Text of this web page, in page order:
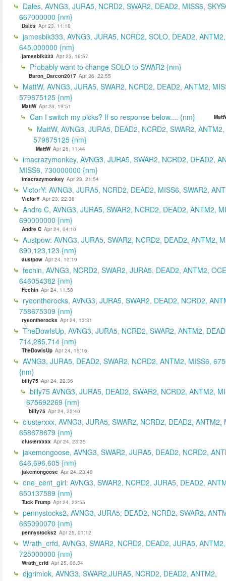
Dales, AVNG3, JURA5, NCRD2, SWAR2, DEAD2, MISS6,
667000000 {nm}
Dales Apr 23, 11:18
jamesbik333, AVNG3, JURA5, NCRD2, SOLO, DEAD2,
645,000000 {nm}
jamesbik333 Apr 23, 16:57
Probably want to change SOLO to SWAR2 {nm}
Baron_Darcon2017 Apr 26, 22:55
MattW, AVNG3, JURA5, SWAR2, NCRD2, DEAD2, ANTM2,
579875125 {nm}
MattW Apr 23, 19:51
Can I switch my picks? If so response below.... {nm}
MattW, AVNG3, JURA5, DEAD2, NCRD2, SWAR2,
579875125 {nm}
MattW Apr 26, 11:44
imacrazymonkey, AVNG3, JURA5, SWAR2, NCRD2, DEAD2,
MISS6, 730000000 {nm}
imacrazymonkey Apr 23, 21:54
VictorY: AVNG3, JURA5, NCRD2, DEAD2, MISS6, SWAR2,
VictorY Apr 23, 22:38
Andre C, AVNG3, JURA5, SWAR2, NCRD2, DEAD2, ANTM2,
690000000 {nm}
Andre C Apr 24, 04:10
Austpow: AVNG3, JURA5, SWAR2, NCRD2, DEAD2, ANTM2,
690,123,123 {nm}
austpow Apr 24, 10:19
fechin, AVNG3, NCRD2, SWAR2, JURA5, DEAD2, ANTM2,
646054382 {nm}
Fechin Apr 24, 11:58
ryeontherocks, AVNG3, JURA5, SWAR2, DEAD2, NCRD2,
758675309 {nm}
ryeontherocks Apr 24, 13:31
TheDowIsUp, AVNG3, JURA5, NCRD2, SWAR2, ANTM2,
714,285,714 {nm}
TheDowIsUp Apr 24, 15:16
AVNG3, JURA5, DEAD2, SWAR2, NCRD2, ANTM2, MISS6,
{nm}
billy75 Apr 24, 22:36
billy75 AVNG3, JURA5, DEAD2, SWAR2, NCRD2, ANTM2,
675692269 {nm}
billy75 Apr 24, 22:40
clusterxxx, AVNG3, JURA5, SWAR2, NCRD2, DEAD2, ANTM2,
658678679 {nm}
clusterxxxx Apr 24, 23:35
jakemongoose, AVNG3, SWAR2, JURA5, DEAD2, NCRD2,
646,696,605 {nm}
jakemongoose Apr 24, 23:48
one_cent_girl: AVNG3, SWAR2, NCRD2, JURA5, DEAD2,
650137589 {nm}
Tuck Frump Apr 24, 23:55
pennystocks2, AVNG3, JURA5; DEAD2, NCRD2, SWAR2,
665090070 {nm}
pennystocks2 Apr 25, 01:12
Wrath_crfd, AVNG3, SWAR2, NCRD2, DEAD2, JURA5,
725000000 {nm}
Wrath_crfd Apr 25, 06:34
djgrimlok, AVNG3, SWAR2,JURA5, NCRD2, DEAD2, ANTM2,